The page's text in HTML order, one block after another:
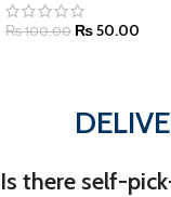
₨100.00 ₨50.00
Is there self-